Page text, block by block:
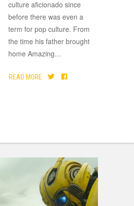
culture aficionado since
before there was even a
term for pop culture. From
the time his father brought
home Amazing…
READ MORE